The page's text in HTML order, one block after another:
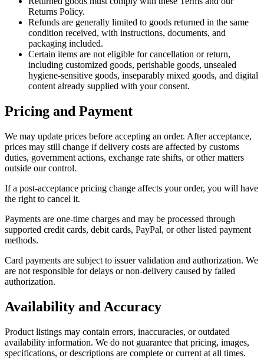
Returns Policy.
Refunds are generally limited to goods returned in the same
condition received, with instructions, documents, and
packaging included.
Certain items are not eligible for cancellation or return,
including customized goods, perishable goods, unsealed
hygiene-sensitive goods, inseparably mixed goods, and digital
content already supplied with your consent.
Pricing and Payment
We may update prices before accepting an order. After acceptance,
prices may still change if delivery costs are affected by customs
duties, government actions, exchange rate shifts, or other matters
outside our control.
If a post-acceptance pricing change affects your order, you will have
the right to cancel it.
Payments are one-time charges and may be processed through
supported credit cards, debit cards, PayPal, or other listed payment
methods.
Card payments are subject to issuer validation and authorization. We
are not responsible for delays or non-delivery caused by failed
authorization.
Availability and Accuracy
Product listings may contain errors, inaccuracies, or outdated
availability information. We do not guarantee that pricing, images,
specifications, or descriptions are complete or current at all times.